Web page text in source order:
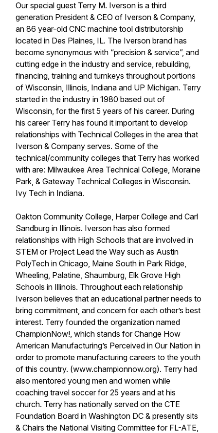
Our special guest Terry M. Iverson is a third
generation President & CEO of Iverson & Company,
an 86 year-old CNC machine tool distributorship
located in Des Plaines, IL. The Iverson brand has
become synonymous with “precision & service”, and
cutting edge in the industry and service, rebuilding,
financing, training and turnkeys throughout portions
of Wisconsin, Illinois, Indiana and UP Michigan. Terry
started in the industry in 1980 based out of
Wisconsin, for the first 5 years of his career. During
his career Terry has found it important to develop
relationships with Technical Colleges in the area that
Iverson & Company serves. Some of the
technical/community colleges that Terry has worked
with are: Milwaukee Area Technical College, Moraine
Park, & Gateway Technical Colleges in Wisconsin.
Ivy Tech in Indiana.
Oakton Community College, Harper College and Carl
Sandburg in Illinois. Iverson has also formed
relationships with High Schools that are involved in
STEM or Project Lead the Way such as Austin
PolyTech in Chicago, Maine South in Park Ridge,
Wheeling, Palatine, Shaumburg, Elk Grove High
Schools in Illinois. Throughout each relationship
Iverson believes that an educational partner needs to
bring commitment, and concern for each other’s best
interest. Terry founded the organization named
ChampionNow!, which stands for Change How
American Manufacturing’s Perceived in Our Nation in
order to promote manufacturing careers to the youth
of this country. (www.championnow.org). Terry had
also mentored young men and women while
coaching travel soccer for 25 years and at his
church. Terry has nationally served on the CTE
Foundation Board in Washington DC & presently sits
& Chairs the National Visiting Committee for FL-ATE,